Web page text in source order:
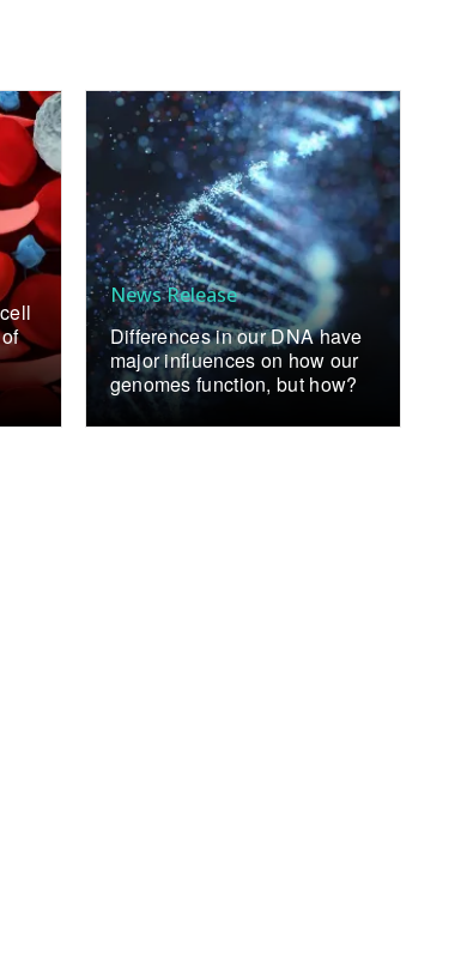
News Release
Differences in our DNA have
major influences on how our
genomes function, but how?